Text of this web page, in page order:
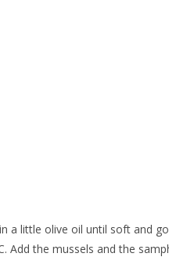
a little olive oil until soft and
the mussels and the